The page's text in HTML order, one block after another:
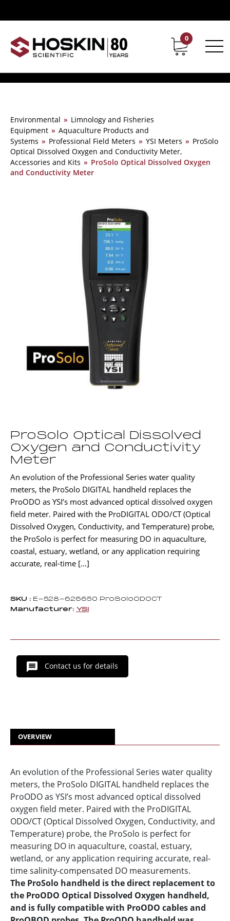
Contact Career
0
Environmental » Limnology and Fisheries
Equipment » Aquaculture Products and
Systems » Professional Field Meters » YSI Meters » ProSolo
Optical Dissolved Oxygen and Conductivity Meter,
Accessories and Kits » ProSolo Optical Dissolved Oxygen
and Conductivity Meter
ProSolo Optical Dissolved
Oxygen and Conductivity
Meter
An evolution of the Professional Series water quality
meters, the ProSolo DIGITAL handheld replaces the
ProODO as YSI’s most advanced optical dissolved oxygen
field meter. Paired with the ProDIGITAL ODO/CT (Optical
Dissolved Oxygen, Conductivity, and Temperature) probe,
the ProSolo is perfect for measuring DO in aquaculture,
coastal, estuary, wetland, or any application requiring
accurate, real-time […]
SKU : E-528-626650 ProSoloODOCT
Manufacturer: YSI
Contact us for details
OVERVIEW
An evolution of the Professional Series water quality
meters, the ProSolo DIGITAL handheld replaces the
ProODO as YSI’s most advanced optical dissolved
oxygen field meter. Paired with the ProDIGITAL
ODO/CT (Optical Dissolved Oxygen, Conductivity, and
Temperature) probe, the ProSolo is perfect for
measuring DO in aquaculture, coastal, estuary,
wetland, or any application requiring accurate, real-
time salinity-compensated DO measurements.
The ProSolo handheld is the direct replacement to
the ProODO Optical Dissolved Oxygen handheld,
and is fully compatible with ProODO cables and